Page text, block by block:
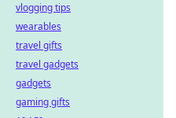
vlogging tips
wearables
travel gifts
travel gadgets
gadgets
gaming gifts